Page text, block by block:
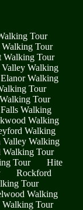
Tour
Tour
Walking Tour
Valley Walking
Elanor Walking
Tour
Tour
Walking
Walking
Walking
Valley Walking
Walking Tour
Tour
Hite
Rockford
Tour
Walking
Walking Tour